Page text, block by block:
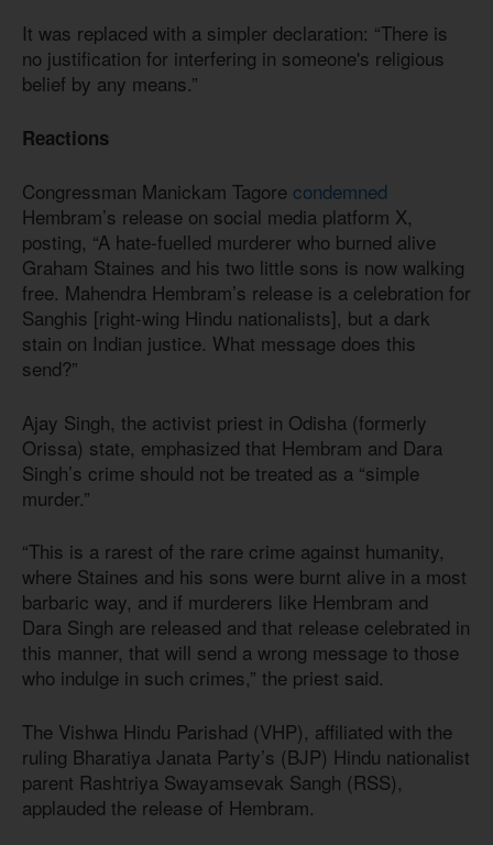
It was replaced with a simpler declaration: “There is
no justification for interfering in someone's religious
belief by any means.”
Reactions
Congressman Manickam Tagore condemned
Hembram’s release on social media platform X,
posting, “A hate-fuelled murderer who burned alive
Graham Staines and his two little sons is now walking
free. Mahendra Hembram’s release is a celebration for
Sanghis [right-wing Hindu nationalists], but a dark
stain on Indian justice. What message does this
send?”
Ajay Singh, the activist priest in Odisha (formerly
Orissa) state, emphasized that Hembram and Dara
Singh’s crime should not be treated as a “simple
murder.”
“This is a rarest of the rare crime against humanity,
where Staines and his sons were burnt alive in a most
barbaric way, and if murderers like Hembram and
Dara Singh are released and that release celebrated in
this manner, that will send a wrong message to those
who indulge in such crimes,” the priest said.
The Vishwa Hindu Parishad (VHP), affiliated with the
ruling Bharatiya Janata Party’s (BJP) Hindu nationalist
parent Rashtriya Swayamsevak Sangh (RSS),
applauded the release of Hembram.